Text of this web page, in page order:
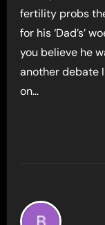
fertility probs
for his ‘Dad’s’
you believe he
another debate
on…